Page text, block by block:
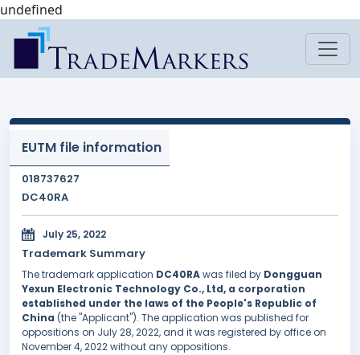
undefined
EUTM file information
018737627
DC40RA
July 25, 2022
Trademark Summary
The trademark application DC40RAwas filed by Dongguan
Yexun Electronic Technology Co., Ltd, a corporation
established under the laws of the People's Republic of
China (the "Applicant"). The application was published for
oppositions on July 28, 2022, and it was registered by office on
November 4, 2022 without any oppositions.